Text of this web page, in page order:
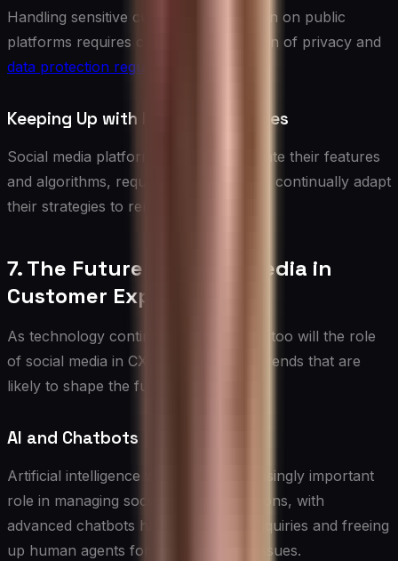
Handling sensitive customer information on public
platforms requires careful consideration of privacy and
data protection regulations
Keeping Up with Platform Changes
Social media platforms frequently update their features
and algorithms, requiring businesses to continually adapt
their strategies to remain effective.
7. The Future of Social Media in
Customer Experience
As technology continues to evolve, so too will the role
of social media in CX. Here are some trends that are
likely to shape the future:
AI and Chatbots
Artificial intelligence will play an increasingly important
role in managing social media interactions, with
advanced chatbots handling routine inquiries and freeing
up human agents for more complex issues.